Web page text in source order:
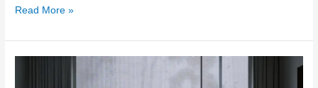
Read More »